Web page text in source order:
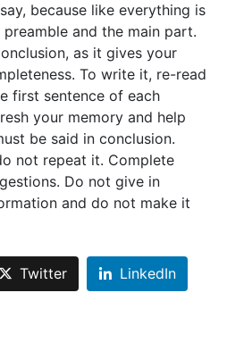
because like everything is
and the main part.
as it gives your
To write it, re-read
first sentence of each
your memory and help
be said in conclusion.
not repeat it. Complete
Do not give in
and do not make it
Twitter LinkedIn